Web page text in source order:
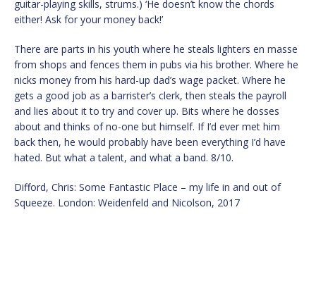
guitar-playing skills, strums.) ‘He doesn’t know the chords
either! Ask for your money back!’
There are parts in his youth where he steals lighters en masse
from shops and fences them in pubs via his brother. Where he
nicks money from his hard-up dad’s wage packet. Where he
gets a good job as a barrister’s clerk, then steals the payroll
and lies about it to try and cover up. Bits where he dosses
about and thinks of no-one but himself. If I’d ever met him
back then, he would probably have been everything I’d have
hated. But what a talent, and what a band. 8/10.
Difford, Chris: Some Fantastic Place – my life in and out of
Squeeze. London: Weidenfeld and Nicolson, 2017